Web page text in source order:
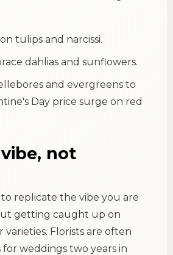
tulips and narcissi.
dahlias and sunflowers.
and evergreens to
Day price surge on red
not
replicate the vibe you are
getting caught up on
varieties. Florists are often
weddings two years in